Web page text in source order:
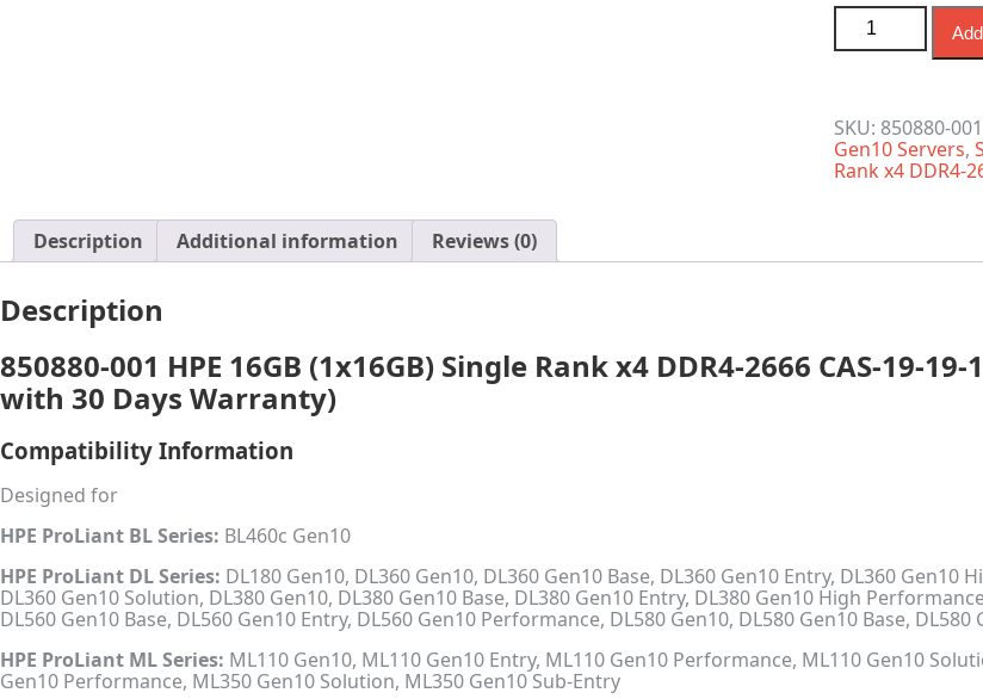
850880-001
SKU: 850880-001
Gen10 Servers,
Rank x4 DDR4-
Description Additional information Reviews (0)
Description
850880-001 HPE 16GB (1x16GB) Single Rank x4 DDR4-2666 CAS-19-
with 30 Days Warranty)
Compatibility Information
Designed for
HPE ProLiant BL Series: BL460c Gen10
HPE ProLiant DL Series: DL180 Gen10, DL360 Gen10, DL360 Gen10 Base, DL360 Gen10 Entry, DL360
DL360 Gen10 Solution, DL380 Gen10, DL380 Gen10 Base, DL380 Gen10 Entry, DL380 Gen10 High
DL560 Gen10 Base, DL560 Gen10 Entry, DL560 Gen10 Performance, DL580 Gen10, DL580 Gen10 Base,
HPE ProLiant ML Series: ML110 Gen10, ML110 Gen10 Entry, ML110 Gen10 Performance, ML110 Gen10
Gen10 Performance, ML350 Gen10 Solution, ML350 Gen10 Sub-Entry